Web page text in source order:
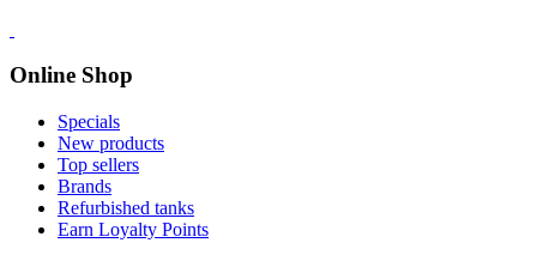
Online Shop
Specials
New products
Top sellers
Brands
Refurbished tanks
Earn Loyalty Points